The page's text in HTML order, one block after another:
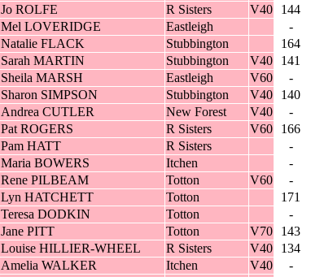
Jo ROLFE
R Sisters V40 144
Mel LOVERIDGE
Eastleigh -
Natalie FLACK
Stubbington 164
Sarah MARTIN
Stubbington V40 141
Sheila MARSH
Eastleigh V60 -
Sharon SIMPSON
Stubbington V40 140
Andrea CUTLER
New Forest V40 -
Pat ROGERS
R Sisters V60 166
Pam HATT
R Sisters -
Maria BOWERS
Itchen -
Rene PILBEAM
Totton V60 -
Lyn HATCHETT
Totton 171
Teresa DODKIN
Totton -
Jane PITT
Totton V70 143
Louise HILLIER-WHEEL
R Sisters V40 134
Amelia WALKER
Itchen V40 -